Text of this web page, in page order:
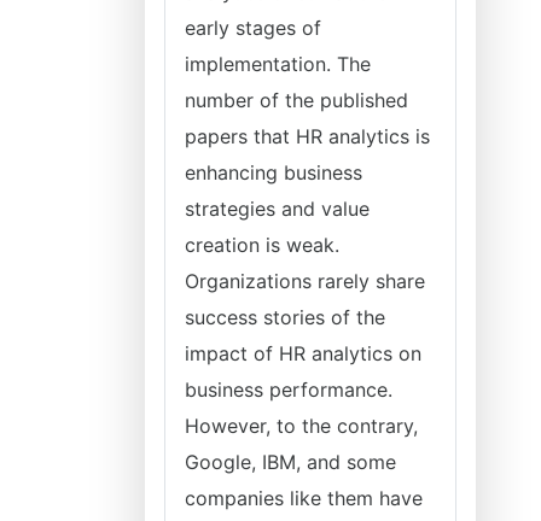
early stages of
implementation. The
number of the published
papers that HR analytics is
enhancing business
strategies and value
creation is weak.
Organizations rarely share
success stories of the
impact of HR analytics on
business performance.
However, to the contrary,
Google, IBM, and some
companies like them have